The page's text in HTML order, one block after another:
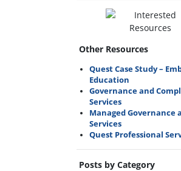
Other Resources
Quest Case Study –
Education
Governance and
Services
Managed Governance
Services
Quest Professional
Posts by Category